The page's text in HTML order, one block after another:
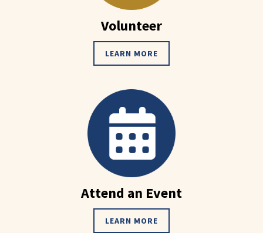
Volunteer
LEARN MORE
Attend an Event
LEARN MORE